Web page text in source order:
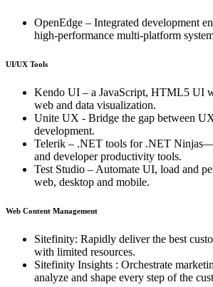
OpenEdge – Integrated development
high-performance multi-platform
UI/UX Tools
Kendo UI – a JavaScript, HTML5 UI
web and data visualization.
Unite UX - Bridge the gap between
development.
Telerik – .NET tools for .NET
and developer productivity tools.
Test Studio – Automate UI, load and
web, desktop and mobile.
Web Content Management
Sitefinity: Rapidly deliver the best
with limited resources.
Sitefinity Insights : Orchestrate
analyze and shape every step of the